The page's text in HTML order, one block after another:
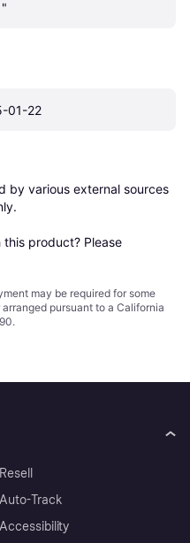
01-22
by various external sources
product? Please
may be required for some
pursuant to a California
Resell
Auto-Track
Accessibility